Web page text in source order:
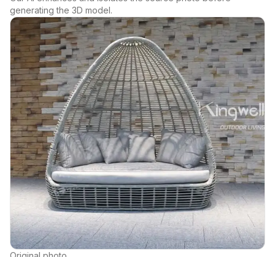
generating the 3D model.